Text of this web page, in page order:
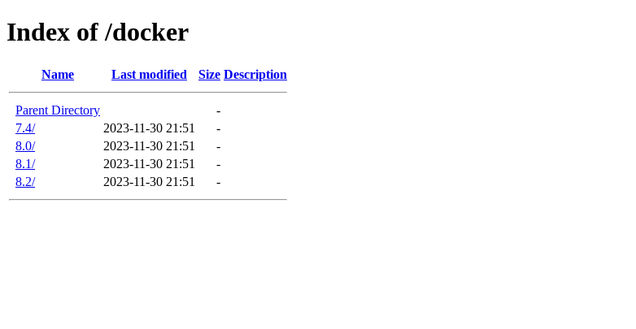
Index of /docker
Name Last modified Size Description
Parent Directory
-
7.4/
2023-11-30 21:51
-
8.0/
2023-11-30 21:51
-
8.1/
2023-11-30 21:51
-
8.2/
2023-11-30 21:51 -